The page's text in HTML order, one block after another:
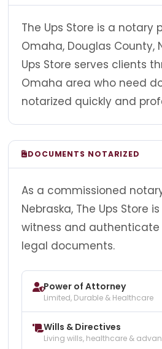
The Ups Store is a notary
Omaha, Douglas County,
Ups Store serves clients
Omaha area who need
notarized quickly and
DOCUMENTS NOTARIZED
As a commissioned
Nebraska, The Ups Store
witness and
legal documents.
Power of Attorney
Limited, Durable & Healthcare
Wills & Directives
Living wills, healthcare &